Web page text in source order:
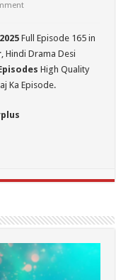
2025 Full Episode 165 in
, Hindi Drama Desi
High Quality
Ka Episode.